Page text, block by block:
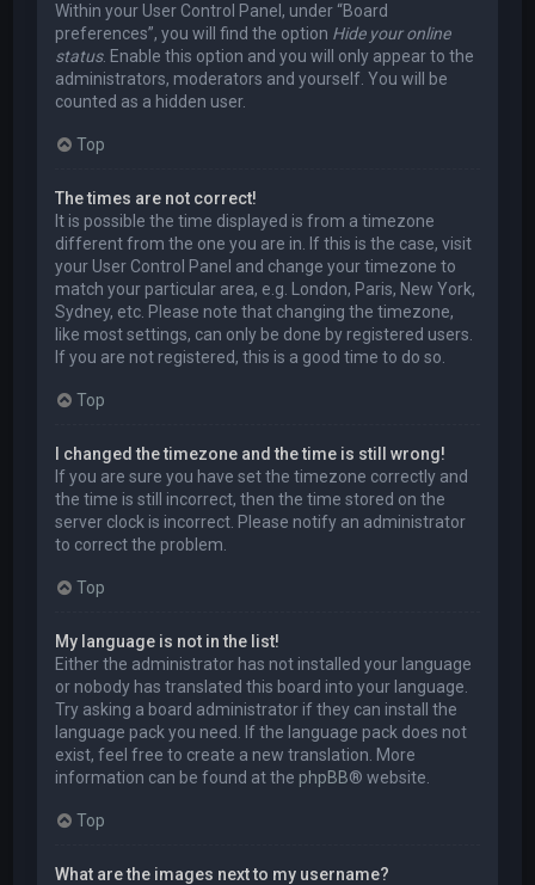
Within your User Control Panel, under “Board
preferences”, you will find the option Hide your online
status. Enable this option and you will only appear to the
administrators, moderators and yourself. You will be
counted as a hidden user.
Top
The times are not correct!
It is possible the time displayed is from a timezone
different from the one you are in. If this is the case, visit
your User Control Panel and change your timezone to
match your particular area, e.g. London, Paris, New York,
Sydney, etc. Please note that changing the timezone,
like most settings, can only be done by registered users.
If you are not registered, this is a good time to do so.
Top
I changed the timezone and the time is still wrong!
If you are sure you have set the timezone correctly and
the time is still incorrect, then the time stored on the
server clock is incorrect. Please notify an administrator
to correct the problem.
Top
My language is not in the list!
Either the administrator has not installed your language
or nobody has translated this board into your language.
Try asking a board administrator if they can install the
language pack you need. If the language pack does not
exist, feel free to create a new translation. More
information can be found at the phpBB® website.
Top
What are the images next to my username?